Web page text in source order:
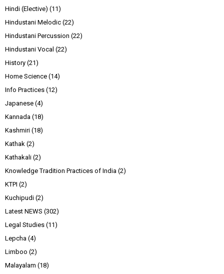
Hindi (Elective) (11)
Hindustani Melodic (22)
Hindustani Percussion (22)
Hindustani Vocal (22)
History (21)
Home Science (14)
Info Practices (12)
Japanese (4)
Kannada (18)
Kashmiri (18)
Kathak (2)
Kathakali (2)
Knowledge Tradition Practices of India (2)
KTPI (2)
Kuchipudi (2)
Latest NEWS (302)
Legal Studies (11)
Lepcha (4)
Limboo (2)
Malayalam (18)